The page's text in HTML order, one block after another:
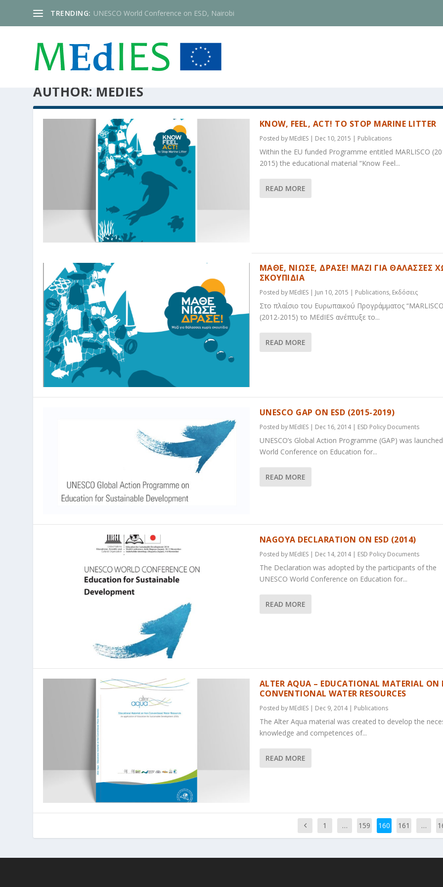
TRENDING: UNESCO World Conference on ESD, Nairobi
AUTHOR: MEDIES
KNOW, FEEL, ACT! TO STOP MARINE LITTER
Posted by MEdIES| Dec 10, 2015 | Publications
Within the EU funded Programme entitled MARLISCO
2015) the educational material “Know Feel...
READ MORE
ΜΑΘΕ, ΝΙΩΣΕ, ΔΡΑΣΕ! ΜΑΖΙ ΓΙΑ ΘΑΛΑΣΣΕΣ
ΣΚΟΥΠΙΔΙΑ
Posted by MEdIES| Jun 10, 2015 Publications, Εκδόσεις
Στο πλαίσιο του Ευρωπαικού Προγράμματος
(2012-2015) το MEdIES ανέπτυξε το...
READ MORE
UNESCO GAP ON ESD (2015-2019)
Posted by MEdIES| Dec 16, 2014| ESD Policy Documents
UNESCO’s Global Action Programme (GAP) was
World Conference on Education for...
READ MORE
NAGOYA DECLARATION ON ESD (2014)
Posted by MEdIES| Dec 14, 2014| ESD Policy Documents
The Declaration was adopted by the participants of the
UNESCO World Conference on Education for...
READ MORE
ALTER AQUA – EDUCATIONAL MATERIAL ON
CONVENTIONAL WATER RESOURCES
Posted by MEdIES| Dec 9, 2014| Publications
The Alter Aqua material was created to develop the
knowledge and competences of...
READ MORE
1 … 159 160 161 …